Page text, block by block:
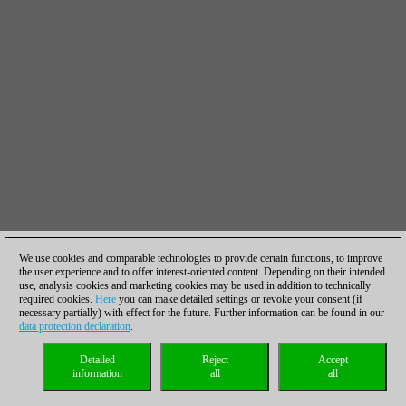
We use cookies and comparable technologies to provide certain functions, to improve
the user experience and to offer interest-oriented content. Depending on their intended
use, analysis cookies and marketing cookies may be used in addition to technically
required cookies. Here you can make detailed settings or revoke your consent (if
necessary partially) with effect for the future. Further information can be found in our
data protection declaration.
Accept
all
Reject
all
Detailed
information